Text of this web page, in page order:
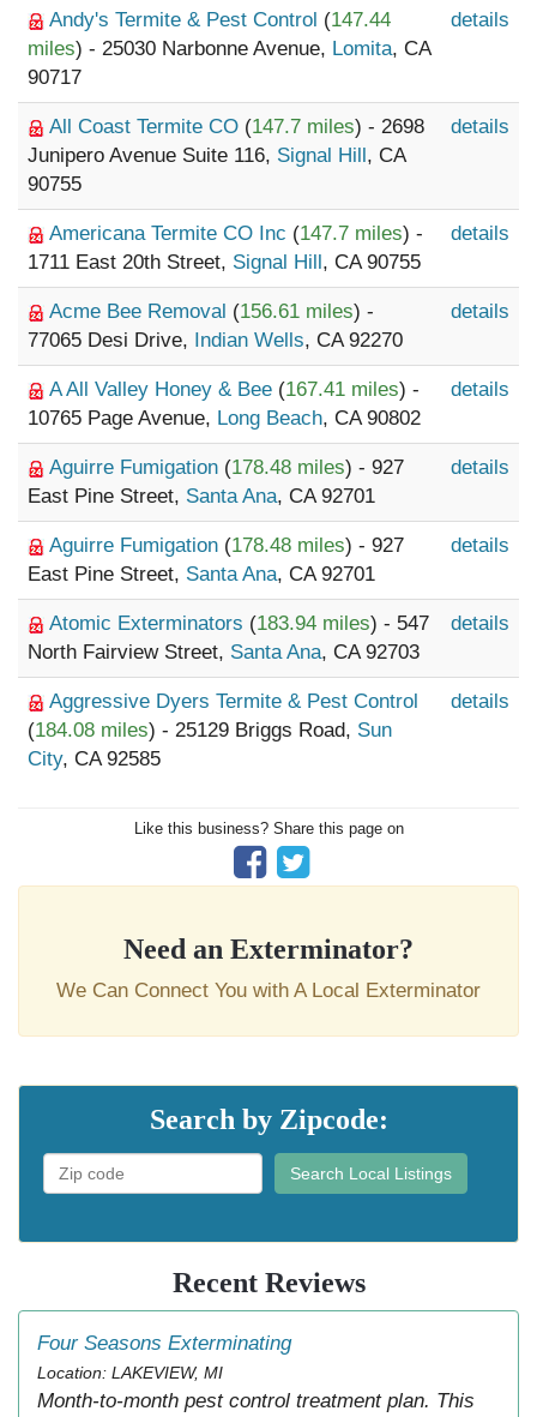
Andy's Termite & Pest Control (147.44
miles) - 25030 Narbonne Avenue, Lomita, CA
90717
details
All Coast Termite CO (147.7 miles) - 2698
Junipero Avenue Suite 116, Signal Hill, CA
90755
details
Americana Termite CO Inc (147.7 miles) -
1711 East 20th Street, Signal Hill, CA 90755
details
Acme Bee Removal (156.61 miles) -
77065 Desi Drive, Indian Wells, CA 92270
details
A All Valley Honey & Bee (167.41 miles) -
10765 Page Avenue, Long Beach, CA 90802
details
Aguirre Fumigation (178.48 miles) - 927
East Pine Street, Santa Ana, CA 92701
details
Aguirre Fumigation (178.48 miles) - 927
East Pine Street, Santa Ana, CA 92701
details
Atomic Exterminators (183.94 miles) - 547
North Fairview Street, Santa Ana, CA 92703
details
Aggressive Dyers Termite & Pest Control
(184.08 miles) - 25129 Briggs Road, Sun
City, CA 92585
details
Like this business? Share this page on
Need an Exterminator?
We Can Connect You with A Local Exterminator
Search by Zipcode:
Search Local Listings
Recent Reviews
Four Seasons Exterminating
Location: LAKEVIEW, MI
Month-to-month pest control treatment plan. This